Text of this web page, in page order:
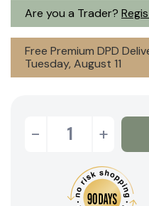
Are you a Trader?
Free Premium DPD
Tuesday, August 11
- +